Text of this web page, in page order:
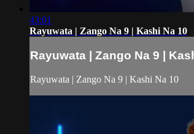
43:01
Rayuwata | Zango Na 9 | Kashi Na 10
Rayuwata | Zango Na 9 |
Rayuwata | Zango Na 9 | Kashi Na 10